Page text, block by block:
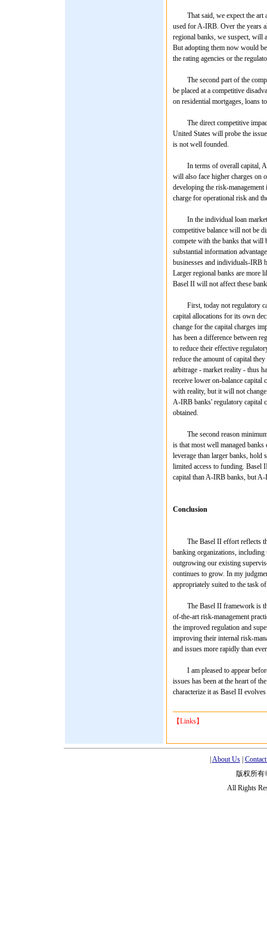
That said, we expect the art
used for A-IRB. Over the years
regional banks, we suspect, will
But adopting them now would
the rating agencies or the
The second part of the
be placed at a competitive
on residential mortgages, loans
The direct competitive impact
United States will probe the
is not well founded.
In terms of overall capital, A-
will also face higher charges on
developing the risk-
charge for operational risk and
In the individual loan markets
competitive balance will not be
compete with the banks that will
substantial information
businesses and individuals-IRB
Larger regional banks are more
Basel II will not affect these
First, today not regulatory
capital allocations for its own
change for the capital charges
has been a difference between
to reduce their effective
reduce the amount of capital
arbitrage - market reality - thus
receive lower on-balance capital
with reality, but it will not
A-IRB banks' regulatory capital
obtained.
The second reason minimum
is that most well managed
leverage than larger banks, hold
limited access to funding. Basel
capital than A-IRB banks, but A-
Conclusion
The Basel II effort reflects the
banking organizations, including
outgrowing our existing
continues to grow. In my
appropriately suited to the task
The Basel II framework is the
of-the-art risk-management
the improved regulation and
improving their internal risk-
and issues more rapidly than
I am pleased to appear
issues has been at the heart of
characterize it as Basel II
【Links】
About Us|
版权所有
All Rights